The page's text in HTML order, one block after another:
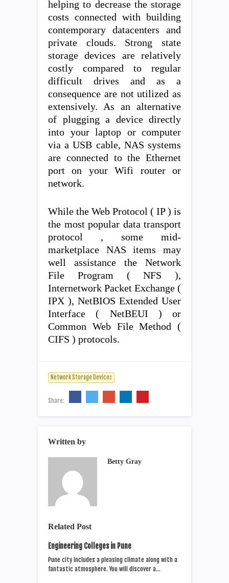
helping to decrease the storage
costs connected with building
contemporary datacenters and
private clouds. Strong state
storage devices are relatively
costly compared to regular
difficult drives and as a
consequence are not utilized as
extensively. As an alternative
of plugging a device directly
into your laptop or computer
via a USB cable, NAS systems
are connected to the Ethernet
port on your Wifi router or
network.
While the Web Protocol ( IP ) is
the most popular data transport
protocol , some mid-
marketplace NAS items may
well assistance the Network
File Program ( NFS ),
Internetwork Packet Exchange (
IPX ), NetBIOS Extended User
Interface ( NetBEUI ) or
Common Web File Method (
CIFS ) protocols.
Network Storage Devices
Share:
Written by
Betty Gray
Related Post
Engineering Colleges in Pune
Pune city includes a pleasing climate along with a
fantastic atmosphere. You will discover a…